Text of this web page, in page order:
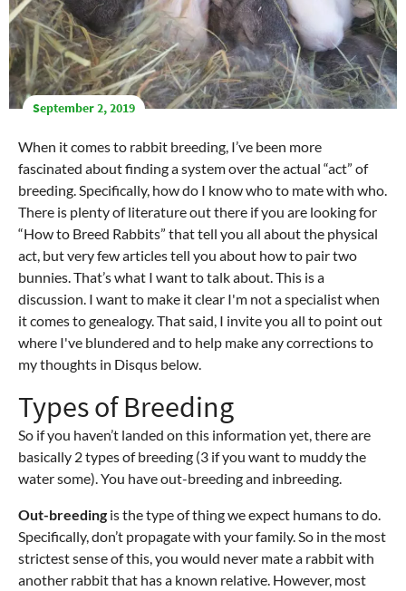
September 2, 2019
When it comes to rabbit breeding, I’ve been more
fascinated about finding a system over the actual “act” of
breeding. Specifically, how do I know who to mate with who.
There is plenty of literature out there if you are looking for
“How to Breed Rabbits” that tell you all about the physical
act, but very few articles tell you about how to pair two
bunnies. That’s what I want to talk about. This is a
discussion. I want to make it clear I'm not a specialist when
it comes to genealogy. That said, I invite you all to point out
where I've blundered and to help make any corrections to
my thoughts in Disqus below.
Types of Breeding
So if you haven’t landed on this information yet, there are
basically 2 types of breeding (3 if you want to muddy the
water some). You have out-breeding and inbreeding.
Out-breeding is the type of thing we expect humans to do.
Specifically, don’t propagate with your family. So in the most
strictest sense of this, you would never mate a rabbit with
another rabbit that has a known relative. However, most